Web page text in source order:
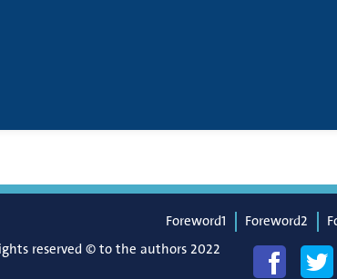
Foreword1 Foreword2
reserved © to the authors 2022